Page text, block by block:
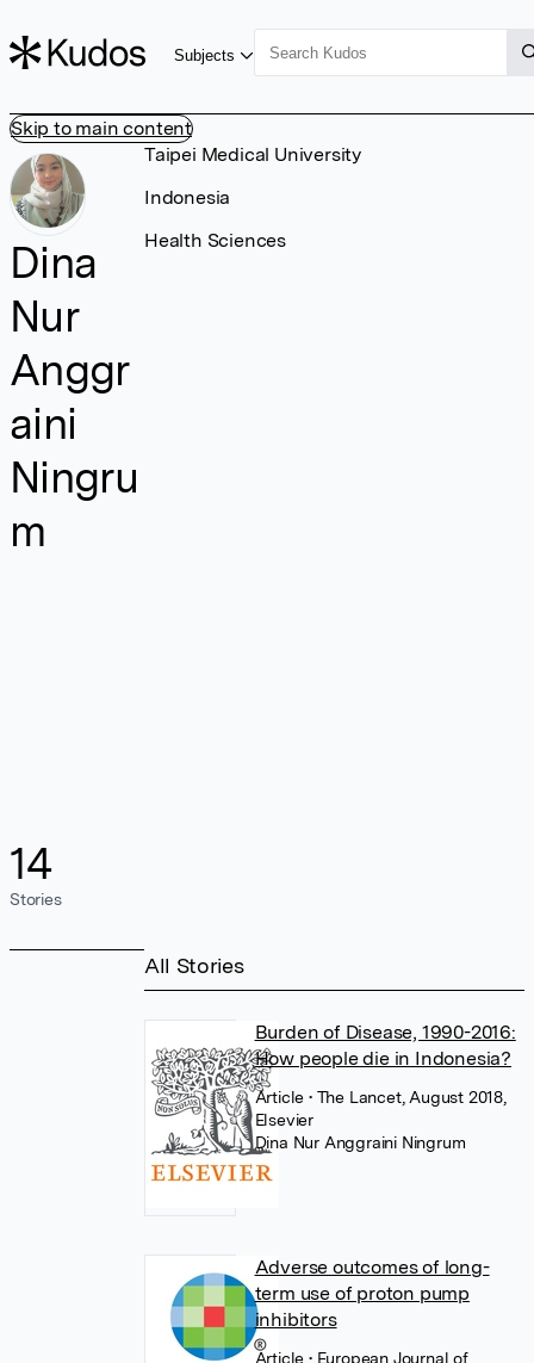
Skip to main content
Subjects
Dina
Nur
Anggr
aini
Ningru
m
14
Stories
Taipei Medical University
Indonesia
Health Sciences
All Stories
Burden of Disease, 1990-2016:
How people die in Indonesia?
Article • The Lancet, August 2018,
Elsevier
Dina Nur Anggraini Ningrum
Adverse outcomes of long-
term use of proton pump
inhibitors
Article • European Journal of